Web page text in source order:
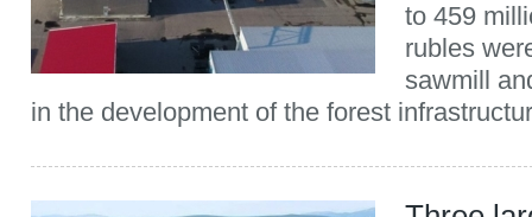
to 459
rubles
sawmill
in the development of the forest